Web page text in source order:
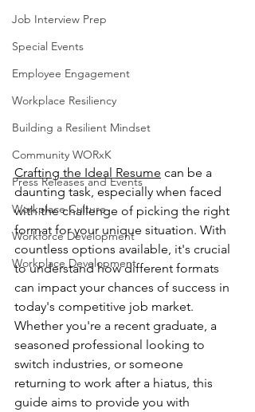
Job Interview Prep
Special Events
Employee Engagement
Workplace Resiliency
Building a Resilient Mindset
Community WORxK
Press Releases and Events
Workplace Culture
Workforce Development
Workplace Development
Crafting the Ideal Resume can be a
daunting task, especially when faced
with the challenge of picking the right
format for your unique situation. With
countless options available, it's crucial
to understand how different formats
can impact your chances of success in
today's competitive job market.
Whether you're a recent graduate, a
seasoned professional looking to
switch industries, or someone
returning to work after a hiatus, this
guide aims to provide you with